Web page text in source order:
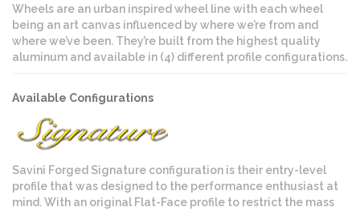
Wheels are an urban inspired wheel line with each wheel
being an art canvas influenced by where we’re from and
where we’ve been. They’re built from the highest quality
aluminum and available in (4) different profile configurations.
Available Configurations
Savini Forged Signature configuration is their entry-level
profile that was designed to the performance enthusiast at
mind. With an original Flat-Face profile to restrict the mass